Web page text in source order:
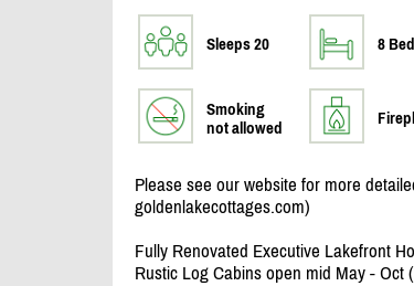
Sleeps 20 8
Smoking
not allowed
Please see our website for more
goldenlakecottages.com)
Fully Renovated Executive Lakefront
Rustic Log Cabins open mid May -